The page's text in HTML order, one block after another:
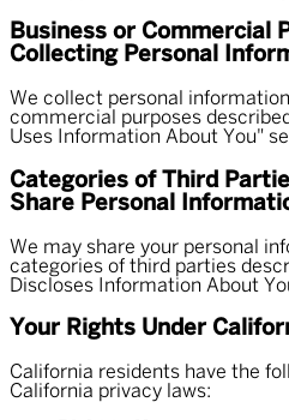
Business or Commercial
Collecting Personal
We collect personal
commercial purposes
Uses Information About You"
Categories of Third
Share Personal
We may share your personal
categories of third parties
Discloses Information About
Your Rights Under
California residents have the
California privacy laws: